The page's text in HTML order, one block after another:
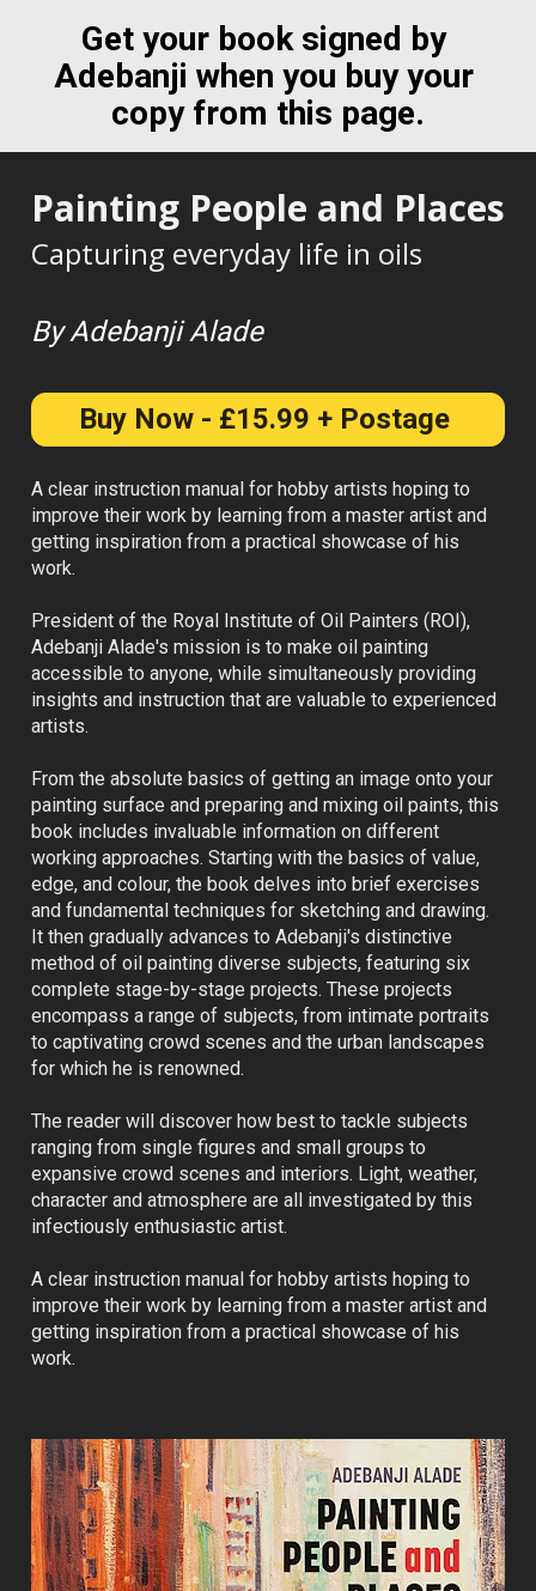
Get your book signed by
Adebanji when you buy your
copy from this page.
Painting People and Places
Capturing everyday life in oils
By Adebanji Alade
Buy Now - £15.99 + Postage
A clear instruction manual for hobby artists hoping to
improve their work by learning from a master artist and
getting inspiration from a practical showcase of his
work.
President of the Royal Institute of Oil Painters (ROI),
Adebanji Alade's mission is to make oil painting
accessible to anyone, while simultaneously providing
insights and instruction that are valuable to experienced
artists.
From the absolute basics of getting an image onto your
painting surface and preparing and mixing oil paints, this
book includes invaluable information on different
working approaches. Starting with the basics of value,
edge, and colour, the book delves into brief exercises
and fundamental techniques for sketching and drawing.
It then gradually advances to Adebanji's distinctive
method of oil painting diverse subjects, featuring six
complete stage-by-stage projects. These projects
encompass a range of subjects, from intimate portraits
to captivating crowd scenes and the urban landscapes
for which he is renowned.
The reader will discover how best to tackle subjects
ranging from single figures and small groups to
expansive crowd scenes and interiors. Light, weather,
character and atmosphere are all investigated by this
infectiously enthusiastic artist.
A clear instruction manual for hobby artists hoping to
improve their work by learning from a master artist and
getting inspiration from a practical showcase of his
work.